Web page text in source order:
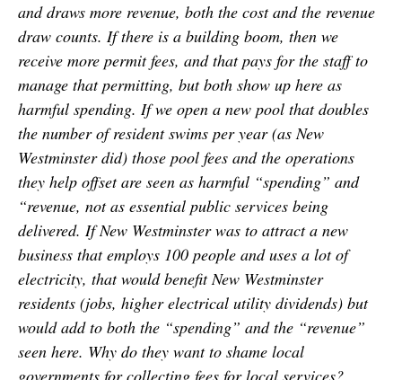
and draws more revenue, both the cost and the revenue
draw counts. If there is a building boom, then we
receive more permit fees, and that pays for the staff to
manage that permitting, but both show up here as
harmful spending. If we open a new pool that doubles
the number of resident swims per year (as New
Westminster did) those pool fees and the operations
they help offset are seen as harmful “spending” and
“revenue, not as essential public services being
delivered. If New Westminster was to attract a new
business that employs 100 people and uses a lot of
electricity, that would benefit New Westminster
residents (jobs, higher electrical utility dividends) but
would add to both the “spending” and the “revenue”
seen here. Why do they want to shame local